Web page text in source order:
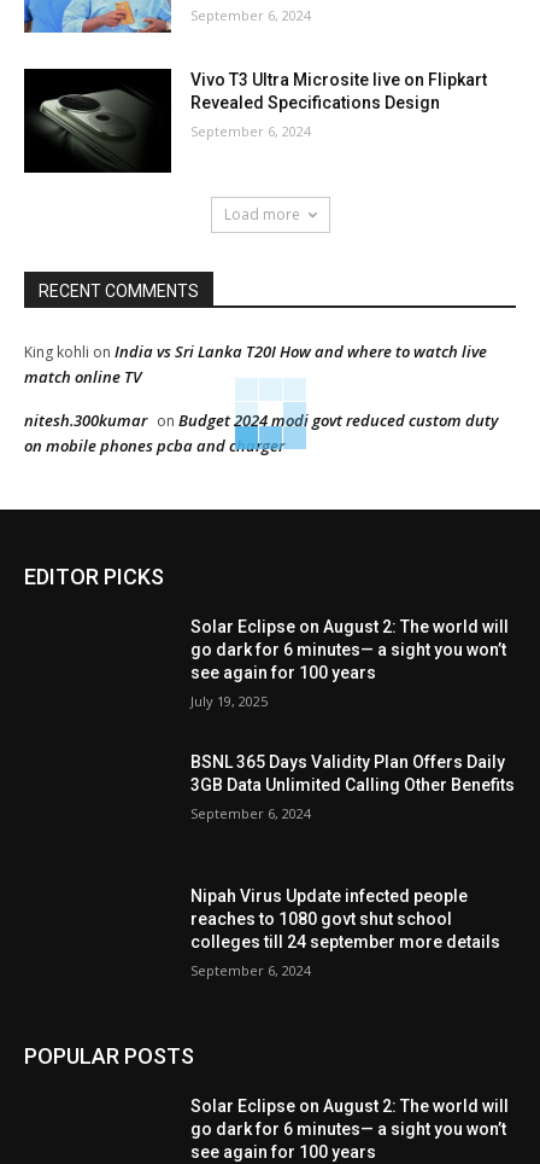
September 6, 2024
Vivo T3 Ultra Microsite live on Flipkart
Revealed Specifications Design
September 6, 2024
Load more
RECENT COMMENTS
King kohli on India vs Sri Lanka T20I How and where to watch live
match online TV
nitesh.300kumar on Budget 2024 modi govt reduced custom duty
on mobile phones pcba and charger
EDITOR PICKS
Solar Eclipse on August 2: The world will
go dark for 6 minutes— a sight you won’t
see again for 100 years
July 19, 2025
BSNL 365 Days Validity Plan Offers Daily
3GB Data Unlimited Calling Other Benefits
September 6, 2024
Nipah Virus Update infected people
reaches to 1080 govt shut school
colleges till 24 september more details
September 6, 2024
POPULAR POSTS
Solar Eclipse on August 2: The world will
go dark for 6 minutes— a sight you won’t
see again for 100 years